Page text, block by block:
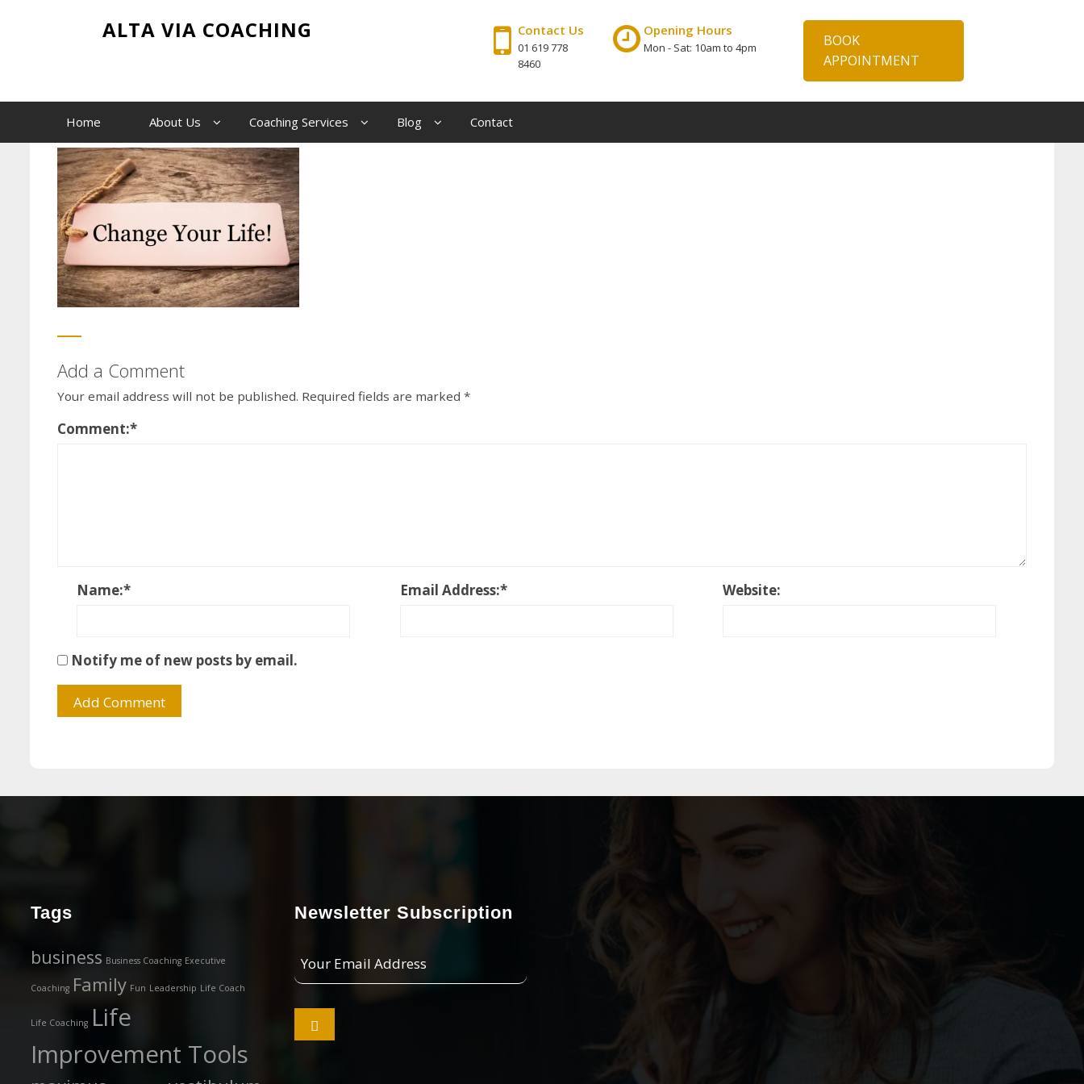
ALTA VIA COACHING Contact Us
01 619 778
8460
Opening Hours
Mon - Sat: 10am to 4pm
BOOK
APPOINTMENT
Home About Us Coaching Services Blog Contact
Change-your-life
Add a Comment
Your email address will not be published. Required fields are marked *
Comment:*
Name:* Email Address:* Website:
Notify me of new posts by email.
Tags
business Business Coaching Executive
Coaching Family Fun Leadership Life Coach
Life Coaching Life
Improvement Tools
Newsletter Subscription
Email
